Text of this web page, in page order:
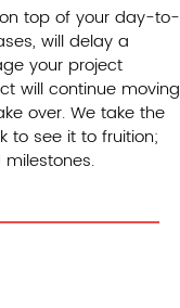
top of your day-to-
will delay a
your project
will continue moving
over. We take the
to see it to fruition;